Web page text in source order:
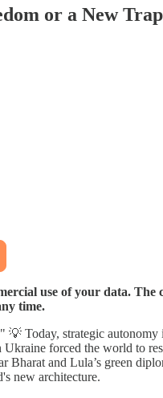
or a New
use of your data. The
time.
💡 Today, strategic
forced the world to
Bharat and Lula’s green
new architecture.